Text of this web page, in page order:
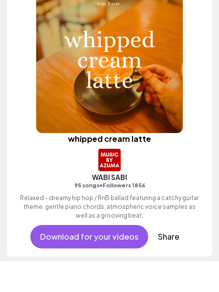
whipped cream latte
WABI SABI
95 songs•Followers 1856
Relaxed - dreamy hip hop / RnB ballad featuring a catchy guitar
theme, gentle piano chords, atmospheric voice samples as
well as a grooving beat.
Download for your videos Share